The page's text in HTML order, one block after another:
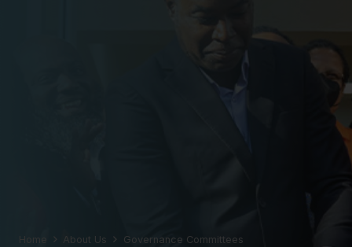
Home About Us Governance Committees